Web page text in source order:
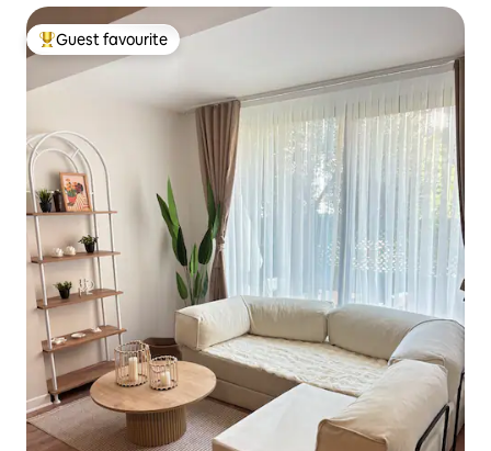
Top guest favourite
Guest favourite